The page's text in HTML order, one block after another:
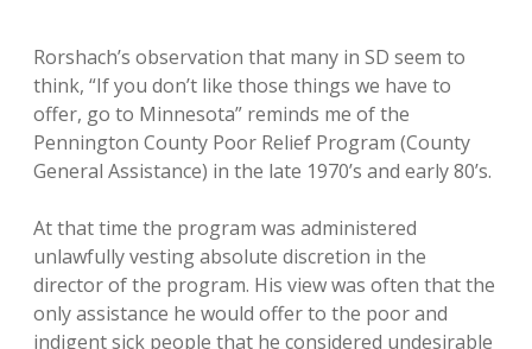
Rorshach’s observation that many in SD seem to
think, “If you don’t like those things we have to
offer, go to Minnesota” reminds me of the
Pennington County Poor Relief Program (County
General Assistance) in the late 1970’s and early 80’s.
At that time the program was administered
unlawfully vesting absolute discretion in the
director of the program. His view was often that the
only assistance he would offer to the poor and
indigent sick people that he considered undesirable